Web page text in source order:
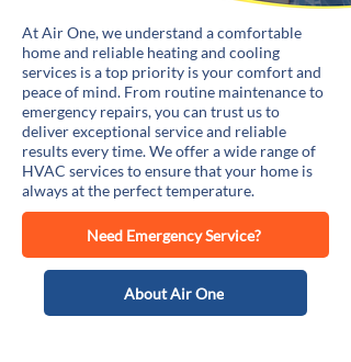
At Air One, we understand a comfortable
home and reliable heating and cooling
services is a top priority is your comfort and
peace of mind. From routine maintenance to
emergency repairs, you can trust us to
deliver exceptional service and reliable
results every time. We offer a wide range of
HVAC services to ensure that your home is
always at the perfect temperature.
Need Emergency Service?
About Air One